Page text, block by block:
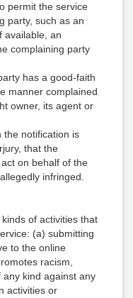
permit the service
party, such as an
available, an
complaining party
has a good-faith
manner complained
owner, its agent or
the notification is
that the
on behalf of the
infringed.
of activities that
(a) submitting
to the online
racism,
kind against any
activities or